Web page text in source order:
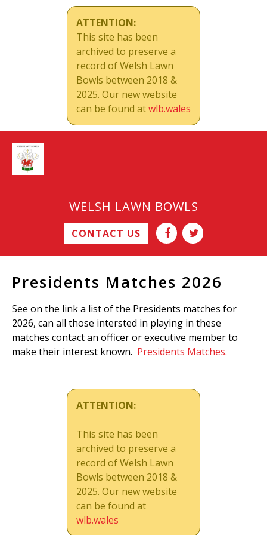
ATTENTION:
This site has been
archived to preserve a
record of Welsh Lawn
Bowls between 2018 &
2025. Our new website
can be found atwlb.wales
WELSH LAWN BOWLS
CONTACT US
Presidents Matches 2026
See on the link a list of the Presidents matches for
2026, can all those intersted in playing in these
matches contact an officer or executive member to
make their interest known. Presidents Matches.
ATTENTION:
This site has been
archived to preserve a
record of Welsh Lawn
Bowls between 2018 &
2025. Our new website
can be found at
wlb.wales